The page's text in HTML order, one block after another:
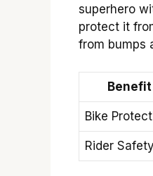
superhero
protect it
from bumps
Benefit
Bike
Rider Safety